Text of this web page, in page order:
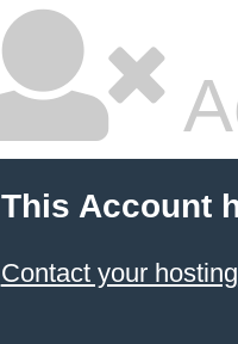
This Account
Contact your